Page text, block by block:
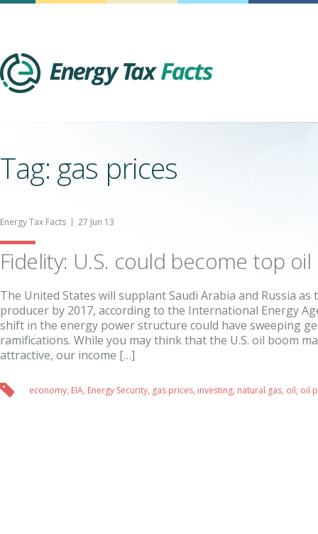
Tag: gas prices
Energy Tax Facts 27 Jun 13
Fidelity: U.S. could become top
The United States will supplant Saudi Arabia and Russia as
producer by 2017, according to the International Energy
shift in the energy power structure could have sweeping
ramifications. While you may think that the U.S. oil boom
attractive, our income […]
economy, EIA, Energy Security, gas prices, investing, natural gas, oil, oil